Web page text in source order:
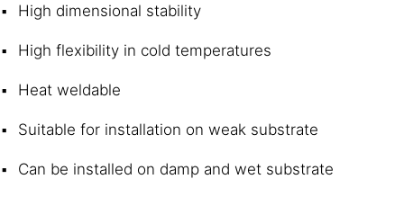
High dimensional stability
High flexibility in cold temperatures
Heat weldable
Suitable for installation on weak substrate
Can be installed on damp and wet substrate